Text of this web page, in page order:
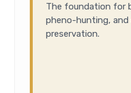
The foundation for
pheno-hunting, and
preservation.